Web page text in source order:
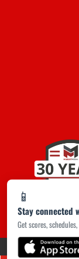
📱
Stay connected
Get scores,